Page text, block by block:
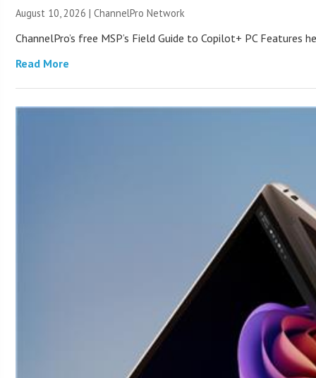
August 10, 2026 |ChannelPro Network
ChannelPro’s free MSP’s Field Guide to Copilot+ PC
Read More